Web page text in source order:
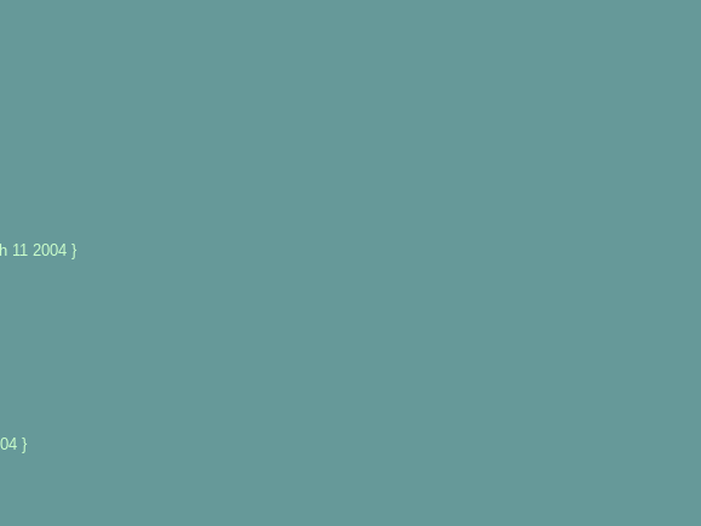
11 2004 }
}